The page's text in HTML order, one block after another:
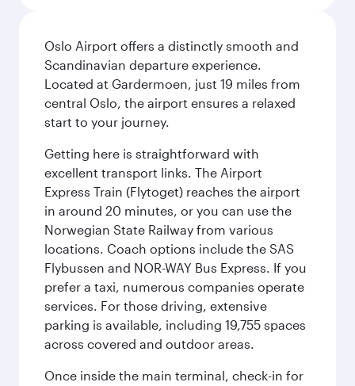
Oslo Airport offers a distinctly smooth and
Scandinavian departure experience.
Located at Gardermoen, just 19 miles from
central Oslo, the airport ensures a relaxed
start to your journey.
Getting here is straightforward with
excellent transport links. The Airport
Express Train (Flytoget) reaches the airport
in around 20 minutes, or you can use the
Norwegian State Railway from various
locations. Coach options include the SAS
Flybussen and NOR-WAY Bus Express. If you
prefer a taxi, numerous companies operate
services. For those driving, extensive
parking is available, including 19,755 spaces
across covered and outdoor areas.
Once inside the main terminal, check-in for